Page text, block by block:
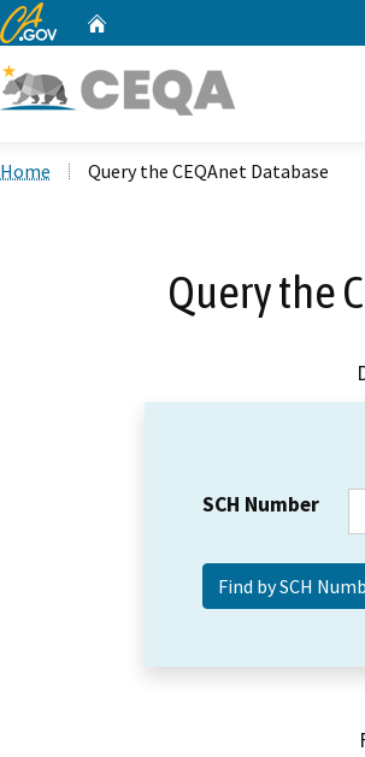
CA.gov
Home Query the CEQAnet Database
Query the
SCH Number